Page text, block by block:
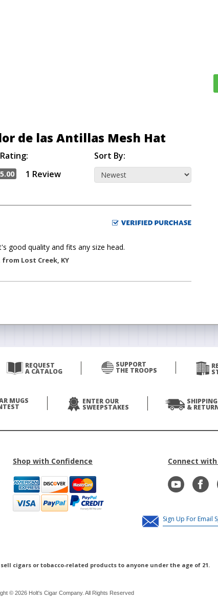
de las Antillas Mesh Hat
5.00 1 Review
Sort By:
good quality and fits any size head.
from Lost Creek, KY
REQUEST
A CATALOG
SUPPORT
THE TROOPS
MUGS ENTER OUR
SWEEPSTAKES
SHIPPING
&
Shop with Confidence Connect with
sell cigars or tobacco-related products to anyone under the age of 21.
© 2026 Holt's Cigar Company. All Rights Reserved